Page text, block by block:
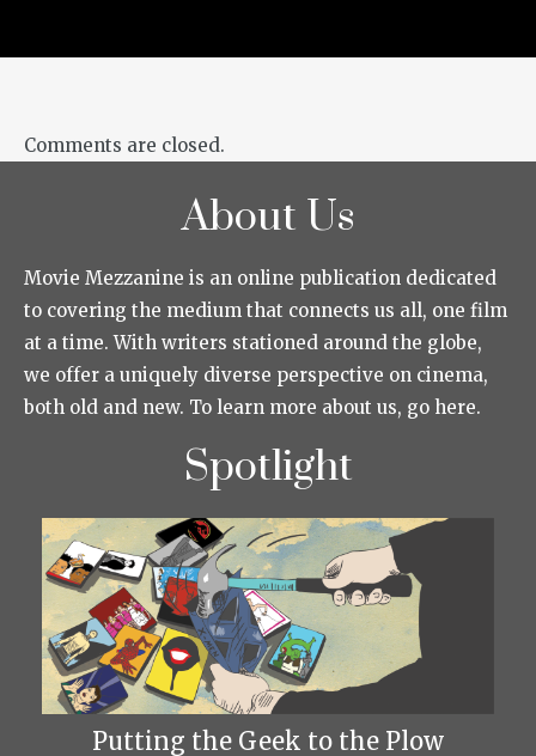
Comments are closed.
About Us
Movie Mezzanine is an online publication dedicated
to covering the medium that connects us all, one film
at a time. With writers stationed around the globe,
we offer a uniquely diverse perspective on cinema,
both old and new. To learn more about us, go here.
Spotlight
Putting the Geek to the Plow